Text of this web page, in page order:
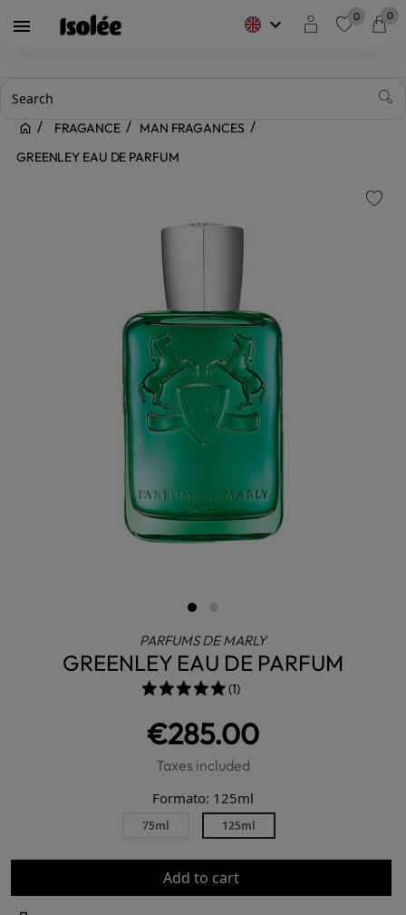
 keyboard_arrow_down 0 0
FRAGANCE
MAN FRAGANCES
GREENLEY EAU DE PARFUM
PARFUMS DE MARLY
GREENLEY EAU DE PARFUM
(1)
€285.00
Taxes included
Formato: 125ml
75ml 125ml
Add to cart